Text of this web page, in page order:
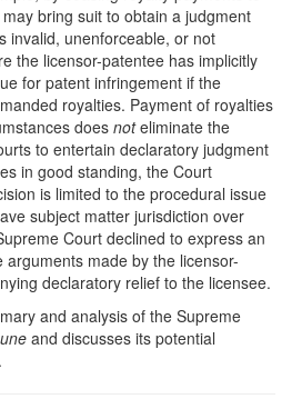
bring suit to obtain a judgment
invalid, unenforceable, or not
the licensor-patentee has implicitly
for patent infringement if the
royalties. Payment of royalties
does noteliminate the
to entertain declaratory judgment
in good standing, the Court
is limited to the procedural issue
subject matter jurisdiction over
Court declined to express an
made by the licensor-
declaratory relief to the licensee.
and analysis of the Supreme
and discusses its potential